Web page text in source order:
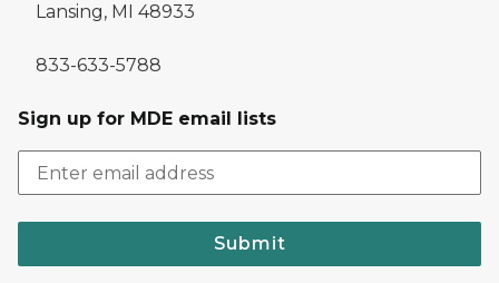
Lansing, MI 48933
833-633-5788
Sign up for MDE email lists
Submit